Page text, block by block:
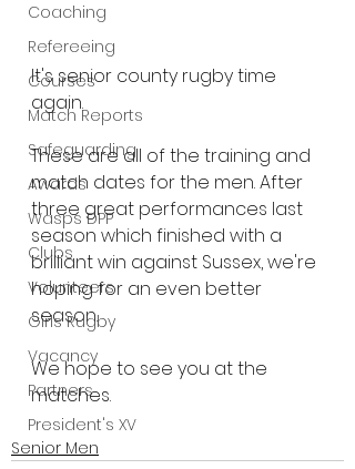
Coaching
Refereeing
Courses
Match Reports
Safeguarding
Awards
Wasps DPP
Clubs
Volunteers
Girls Rugby
Vacancy
Partners
President's XV
It's senior county rugby time
again.
These are all of the training and
match dates for the men. After
three great performances last
season which finished with a
brilliant win against Sussex, we're
hoping for an even better
season.
We hope to see you at the
matches.
Senior Men